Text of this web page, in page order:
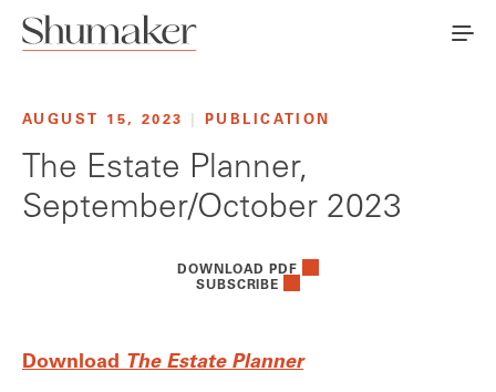
AUGUST 15, 2023 PUBLICATION
The Estate Planner,
September/October 2023
DOWNLOAD PDF
SUBSCRIBE
Download The Estate Planner